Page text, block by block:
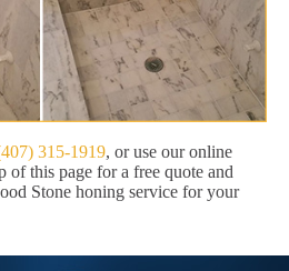
315-1919, or use our online
of this page for a free quote and
Stone honing service for your